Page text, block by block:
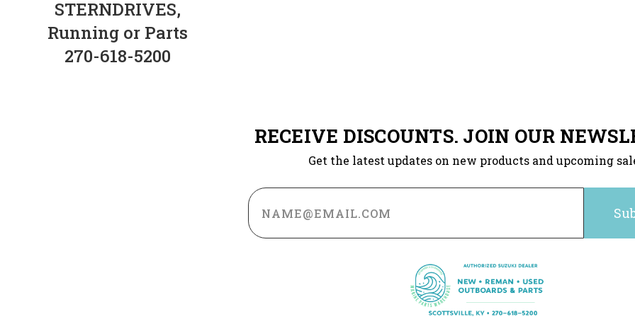
STERNDRIVES,
Running or Parts
270-618-5200
RECEIVE DISCOUNTS. JOIN OUR
Get the latest updates on new products and upcoming
Email
Address